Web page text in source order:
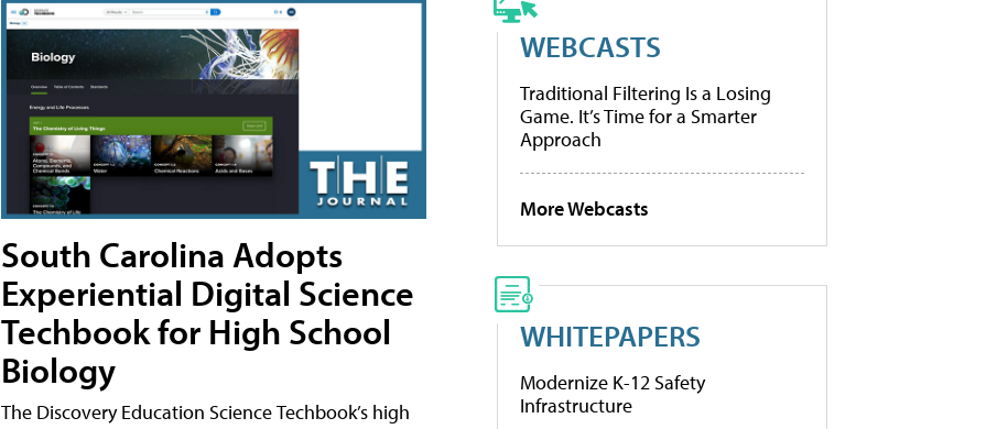
South Carolina Adopts
Experiential Digital Science
Techbook for High School
Biology
The Discovery Education Science Techbook’s high
WEBCASTS
Traditional Filtering Is a Losing
Game. It’s Time for a Smarter
Approach
More Webcasts
WHITEPAPERS
Modernize K-12 Safety
Infrastructure